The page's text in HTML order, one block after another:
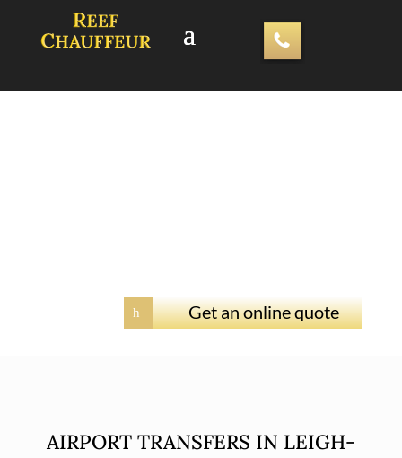
h Get an online quote
AIRPORT TRANSFERS IN LEIGH-